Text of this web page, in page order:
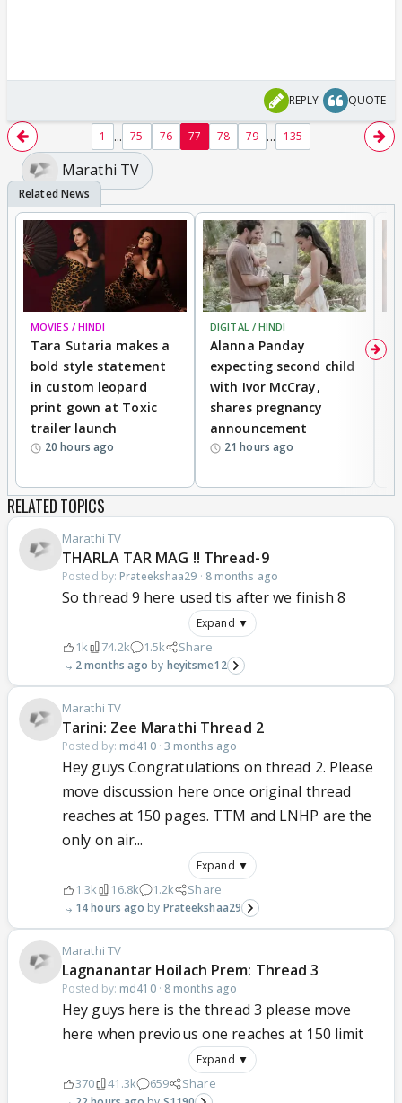
REPLY QUOTE
1 ... 75 76 77 78 79 ... 135
Marathi TV
MOVIES / HINDI
Tara Sutaria makes a
bold style statement
in custom leopard
print gown at Toxic
trailer launch
20 hours ago
DIGITAL / HINDI
Alanna Panday
expecting second child
with Ivor McCray,
shares pregnancy
announcement
21 hours ago
RELATED TOPICS
Marathi TV
THARLA TAR MAG !! Thread-9
Posted by: Prateekshaa29 · 8 months ago
So thread 9 here used tis after we finish 8
Expand ▼
1k 74.2k 1.5k Share
2 months ago heyitsme12
Marathi TV
Tarini: Zee Marathi Thread 2
Posted by: md410· 3 months ago
Hey guys Congratulations on thread 2. Please
move discussion here once original thread
reaches at 150 pages. TTM and LNHP are the
only on air...
Expand ▼
1.3k 16.8k 1.2k Share
14 hours ago Prateekshaa29
Marathi TV
Lagnanantar Hoilach Prem: Thread 3
Posted by: md410· 8 months ago
Hey guys here is the thread 3 please move
here when previous one reaches at 150 limit
Expand ▼
370 41.3k 659 Share